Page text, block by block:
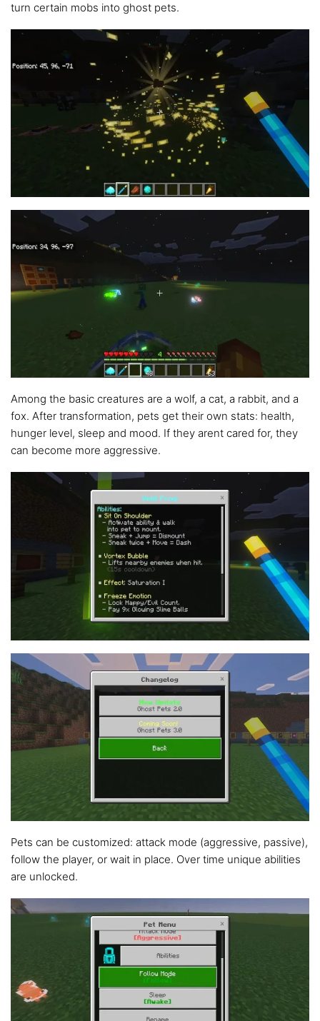
turn certain mobs into ghost pets.
Among the basic creatures are a wolf, a cat, a rabbit, and a
fox. After transformation, pets get their own stats: health,
hunger level, sleep and mood. If they arent cared for, they
can become more aggressive.
Pets can be customized: attack mode (aggressive, passive),
follow the player, or wait in place. Over time unique abilities
are unlocked.